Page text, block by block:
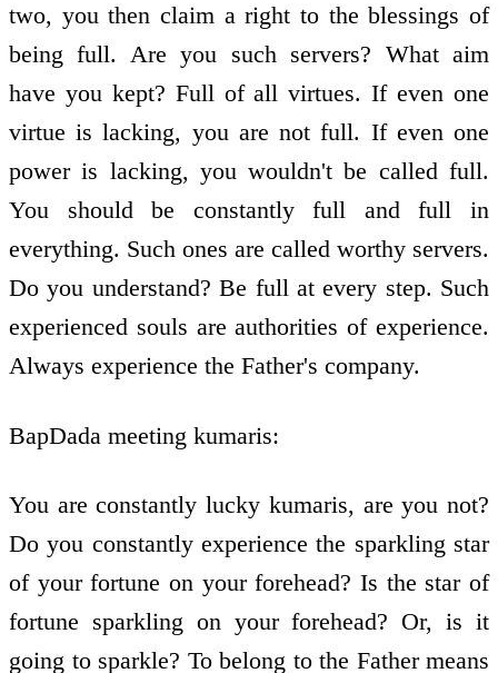
two, you then claim a right to the blessings of
being full. Are you such servers? What aim
have you kept? Full of all virtues. If even one
virtue is lacking, you are not full. If even one
power is lacking, you wouldn't be called full.
You should be constantly full and full in
everything. Such ones are called worthy servers.
Do you understand? Be full at every step. Such
experienced souls are authorities of experience.
Always experience the Father's company.
BapDada meeting kumaris:
You are constantly lucky kumaris, are you not?
Do you constantly experience the sparkling star
of your fortune on your forehead? Is the star of
fortune sparkling on your forehead? Or, is it
going to sparkle? To belong to the Father means